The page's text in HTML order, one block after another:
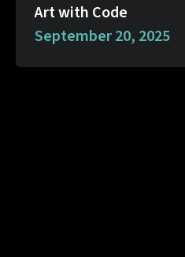
Art with Code
September 20, 2025